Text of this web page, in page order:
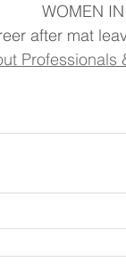
WOMEN
after mat
Professionals